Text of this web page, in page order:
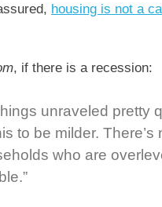
housing is not a
, if there is a recession:
unraveled pretty
to be milder. There’s
who are